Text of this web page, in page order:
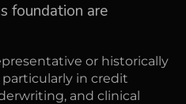
foundation are
or historically
in credit
and clinical